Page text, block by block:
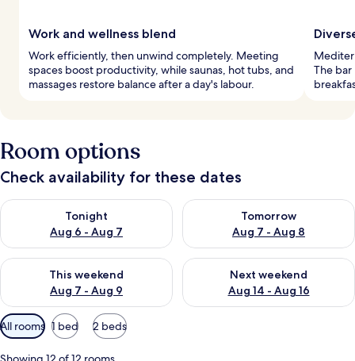
Work and wellness blend
Work efficiently, then unwind completely. Meeting
spaces boost productivity, while saunas, hot tubs, and
massages restore balance after a day's labour.
The
Room options
Check availability for these dates
Tonight
Aug 6 - Aug 7
Check availability for tonight Aug 6 - Aug 7
Tomorrow
Aug 7 - Aug 8
Check availability for
This weekend
Aug 7 - Aug 9
Check availability for this weekend Aug 7 - Aug 9
Next weekend
Aug 14 - Aug 16
Check availability for next
Available
filters
for
All rooms 1 bed 2 beds